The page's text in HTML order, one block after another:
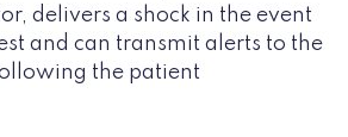
delivers a shock in the event
and can transmit alerts to the
the patient